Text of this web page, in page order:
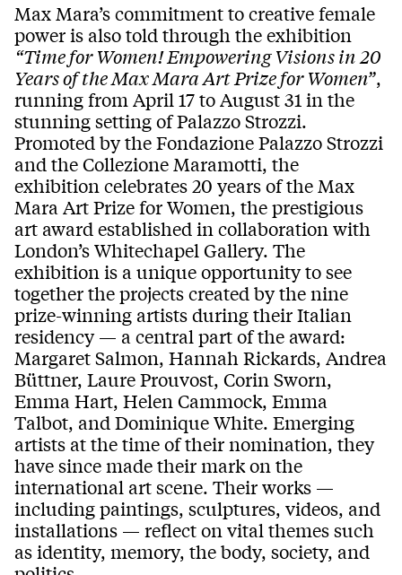
Max Mara’s commitment to creative female
power is also told through the exhibition
“Time for Women! Empowering Visions in 20
Years of the Max Mara Art Prize for Women”,
running from April 17 to August 31 in the
stunning setting of Palazzo Strozzi.
Promoted by the Fondazione Palazzo Strozzi
and the Collezione Maramotti, the
exhibition celebrates 20 years of the Max
Mara Art Prize for Women, the prestigious
art award established in collaboration with
London’s Whitechapel Gallery. The
exhibition is a unique opportunity to see
together the projects created by the nine
prize-winning artists during their Italian
residency — a central part of the award:
Margaret Salmon, Hannah Rickards, Andrea
Büttner, Laure Prouvost, Corin Sworn,
Emma Hart, Helen Cammock, Emma
Talbot, and Dominique White. Emerging
artists at the time of their nomination, they
have since made their mark on the
international art scene. Their works —
including paintings, sculptures, videos, and
installations — reflect on vital themes such
as identity, memory, the body, society, and